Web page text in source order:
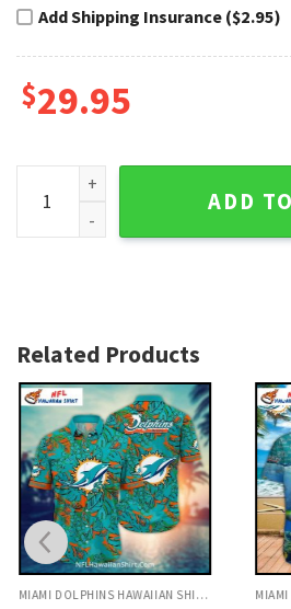
Add Shipping Insurance ($2.95)
$29.95
Miami Dolphins Aloha Set, Black
ADD
Related Products